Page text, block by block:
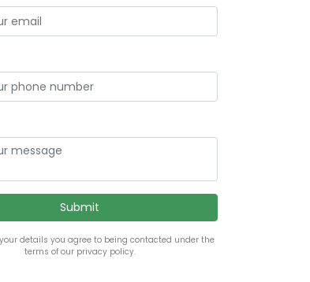
details you agree to being contacted under the
terms of our privacy policy.